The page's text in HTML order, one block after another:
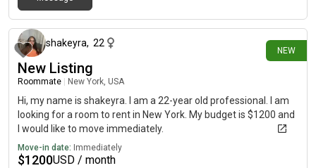
NEW
shakeyra, 22
New Listing
Roommate New York, USA
Hi, my name is shakeyra. I am a 22-year old professional. I am
looking for a room to rent in New York. My budget is $1200 and
I would like to move immediately.
Move-in date: Immediately
$1200USD / month